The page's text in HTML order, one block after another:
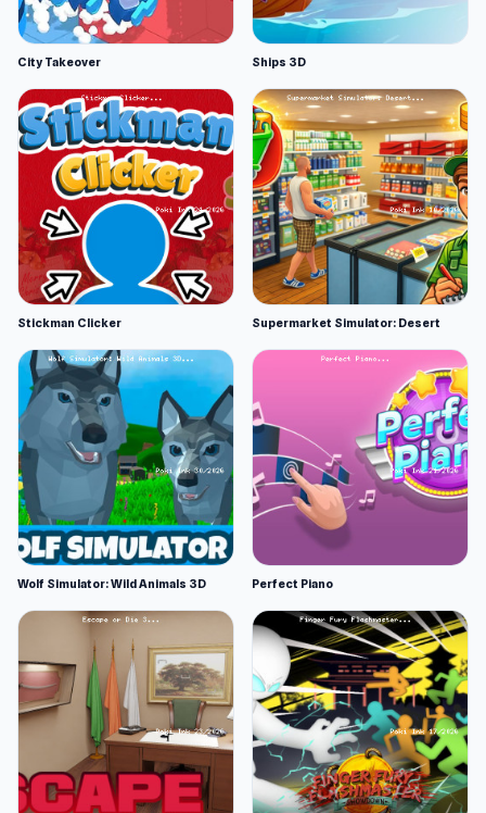
City Takeover Ships 3D
Stickman Clicker Supermarket Simulator: Desert
Wolf Simulator: Wild Animals 3D Perfect Piano